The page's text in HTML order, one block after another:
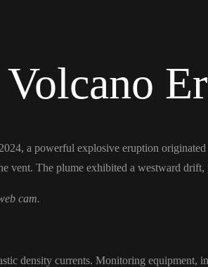
a powerful explosive eruption
vent. The plume exhibited a westward
cam.
density currents. Monitoring equipment,